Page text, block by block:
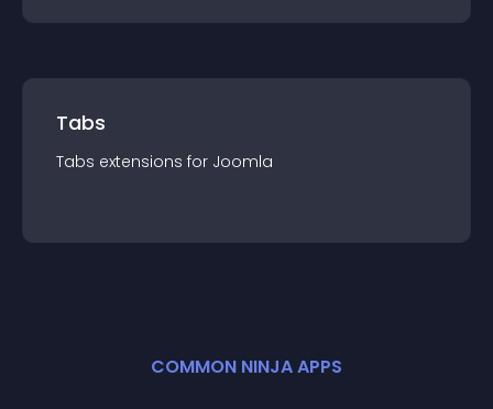
Tabs
Tabs extensions for Joomla
COMMON NINJA APPS